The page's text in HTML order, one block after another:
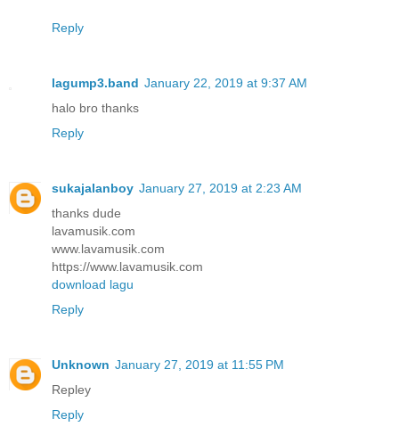
Reply
lagump3.band January 22, 2019 at 9:37 AM
halo bro thanks
Reply
sukajalanboy January 27, 2019 at 2:23 AM
thanks dude
lavamusik.com
www.lavamusik.com
https://www.lavamusik.com
download lagu
Reply
Unknown January 27, 2019 at 11:55 PM
Repley
Reply